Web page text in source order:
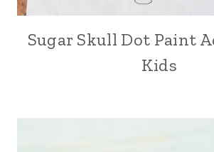
Sugar Skull Dot Paint
Kids